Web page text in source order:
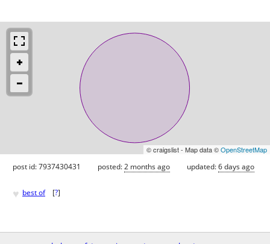
© craigslist - Map data ©OpenStreetMap
post id: 7937430431 posted:2 months ago updated:6 days ago
♥ best of [?]